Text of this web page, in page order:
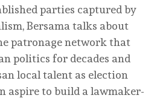
parties captured by
Bersama talks about
patronage network that
politics for decades and
local talent as election
aspire to build a lawmaker-